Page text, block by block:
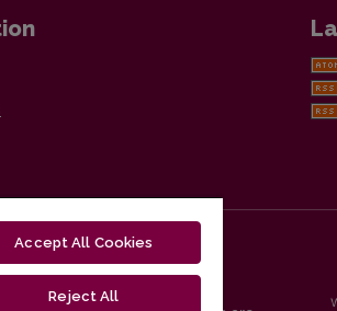
Accept All Cookies
Reject All